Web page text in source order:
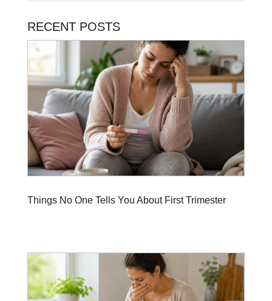
RECENT POSTS
Things No One Tells You About First Trimester